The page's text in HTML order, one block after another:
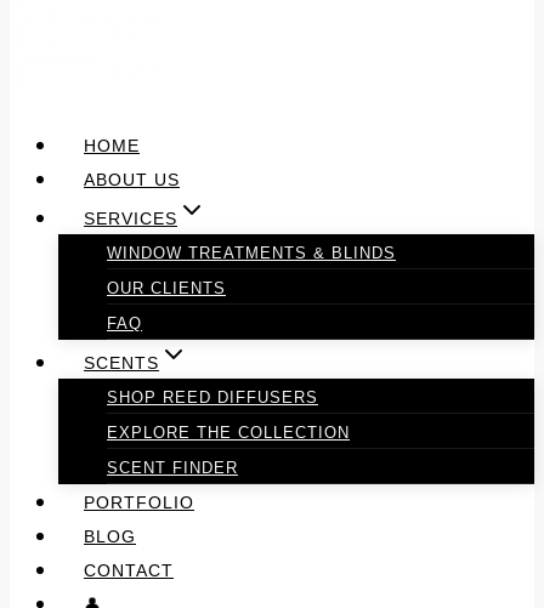
HOME
ABOUT US
SERVICES
WINDOW TREATMENTS & BLINDS
OUR CLIENTS
FAQ
SCENTS
SHOP REED DIFFUSERS
EXPLORE THE COLLECTION
SCENT FINDER
PORTFOLIO
BLOG
CONTACT